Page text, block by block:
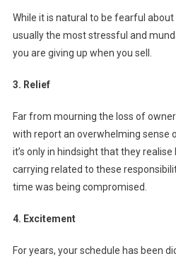
While it is natural to be fearful
usually the most stressful and
you are giving up when you sell.
3. Relief
Far from mourning the loss of
with report an overwhelming sense
it’s only in hindsight that they
carrying related to these
time was being compromised.
4. Excitement
For years, your schedule has been